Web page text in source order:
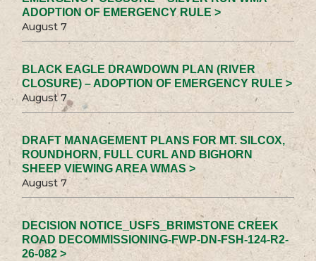
ADOPTION OF EMERGENCY RULE >
August 7
BLACK EAGLE DRAWDOWN PLAN (RIVER
CLOSURE) – ADOPTION OF EMERGENCY RULE >
August 7
DRAFT MANAGEMENT PLANS FOR MT. SILCOX,
ROUNDHORN, FULL CURL AND BIGHORN
SHEEP VIEWING AREA WMAS >
August 7
DECISION NOTICE_USFS_BRIMSTONE CREEK
ROAD DECOMMISSIONING-FWP-DN-FSH-124-R2-
26-082 >